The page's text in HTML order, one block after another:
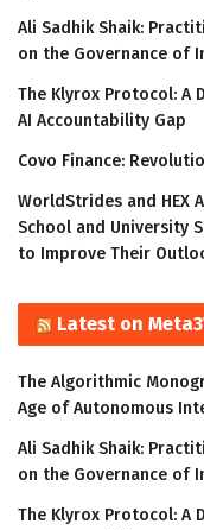
Ali Sadhik Shaik:
on the Governance of
The Klyrox Protocol: A
AI Accountability Gap
Covo Finance:
WorldStrides and HEX
School and University
to Improve Their
Latest on
The Algorithmic
Age of Autonomous
Ali Sadhik Shaik:
on the Governance of
The Klyrox Protocol: A